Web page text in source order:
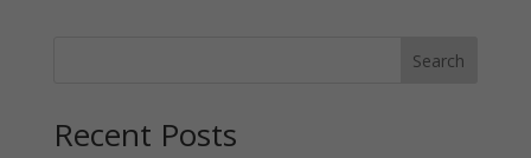
Search
Recent Posts